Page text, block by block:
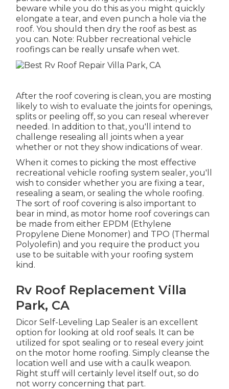
beware while you do this as you might quickly
elongate a tear, and even punch a hole via the
roof. You should then dry the roof as best as
you can. Note: Rubber recreational vehicle
roofings can be really unsafe when wet.
After the roof covering is clean, you are mosting
likely to wish to evaluate the joints for openings,
splits or peeling off, so you can reseal wherever
needed. In addition to that, you'll intend to
challenge resealing all joints when a year
whether or not they show indications of wear.
When it comes to picking the most effective
recreational vehicle roofing system sealer, you'll
wish to consider whether you are fixing a tear,
resealing a seam, or sealing the whole roofing.
The sort of roof covering is also important to
bear in mind, as motor home roof coverings can
be made from either EPDM (Ethylene
Propylene Diene Monomer) and TPO (Thermal
Polyolefin) and you require the product you
use to be suitable with your roofing system
kind.
Rv Roof Replacement Villa
Park, CA
Dicor Self-Leveling Lap Sealer is an excellent
option for looking at old roof seals. It can be
utilized for spot sealing or to reseal every joint
on the motor home roofing. Simply cleanse the
location well and use with a caulk weapon.
Right stuff will certainly level itself out, so do
not worry concerning that part.